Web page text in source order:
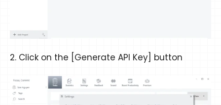
2. Click on the [Generate API Key] button